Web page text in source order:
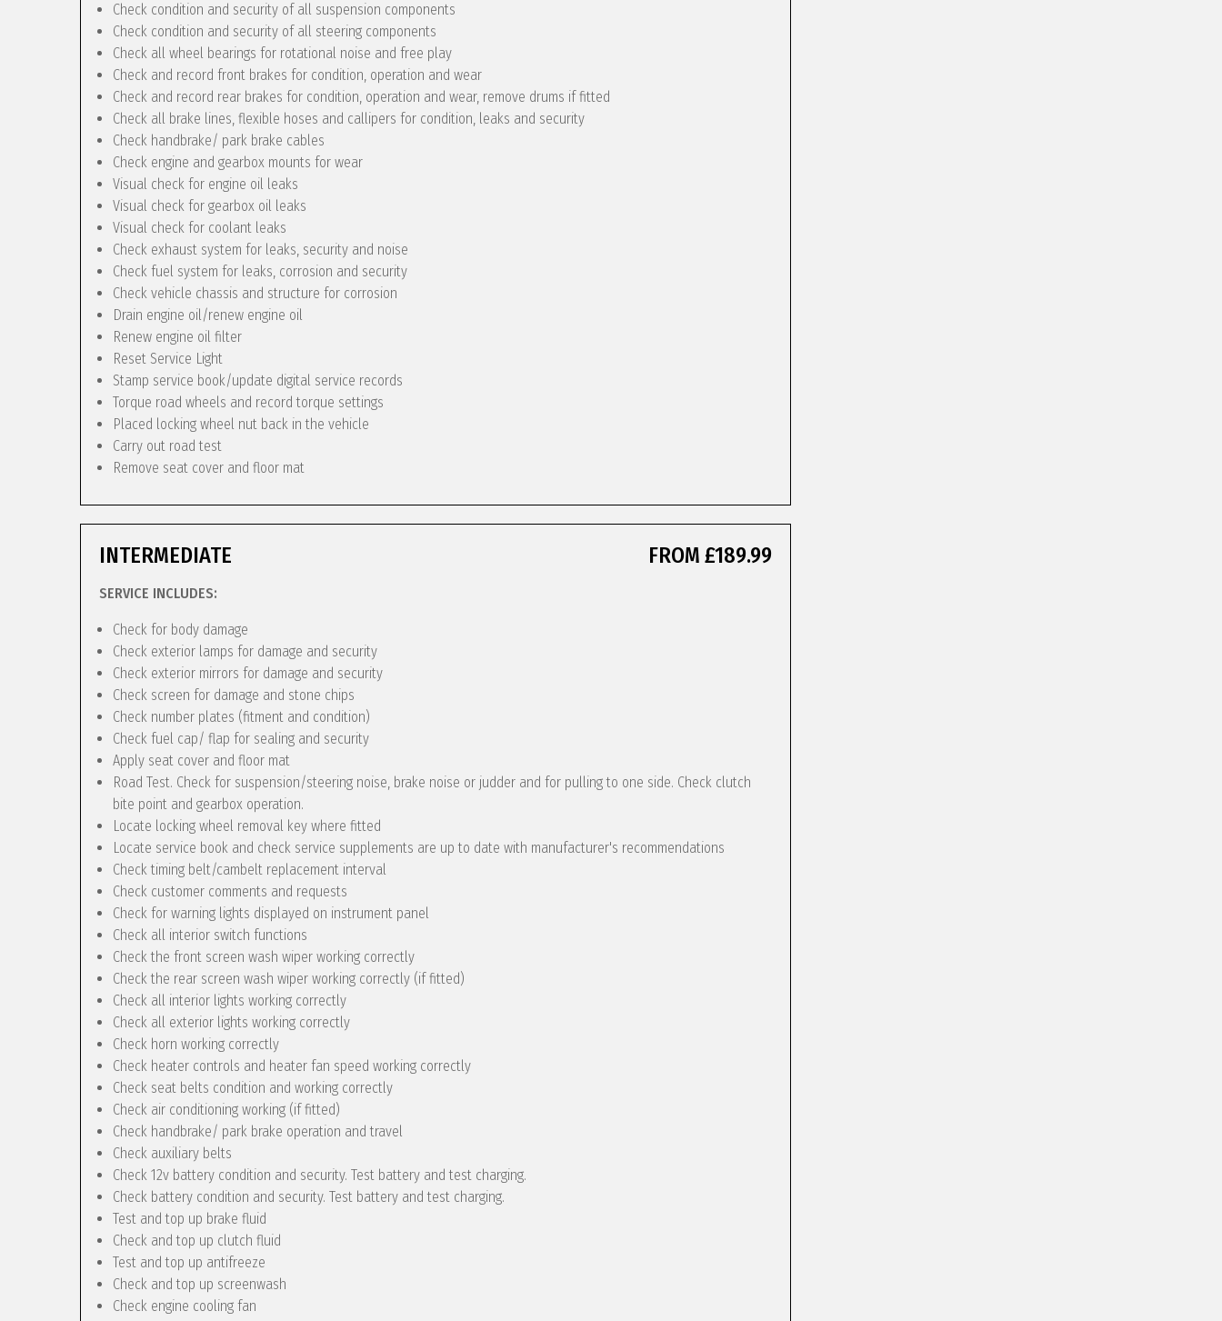
Check condition and security of all suspension components
Check condition and security of all steering components
Check all wheel bearings for rotational noise and free play
Check and record front brakes for condition, operation and wear
Check and record rear brakes for condition, operation and wear, remove drums if fitted
Check all brake lines, flexible hoses and callipers for condition, leaks and security
Check handbrake/ park brake cables
Check engine and gearbox mounts for wear
Visual check for engine oil leaks
Visual check for gearbox oil leaks
Visual check for coolant leaks
Check exhaust system for leaks, security and noise
Check fuel system for leaks, corrosion and security
Check vehicle chassis and structure for corrosion
Drain engine oil/renew engine oil
Renew engine oil filter
Reset Service Light
Stamp service book/update digital service records
Torque road wheels and record torque settings
Placed locking wheel nut back in the vehicle
Carry out road test
Remove seat cover and floor mat
INTERMEDIATE FROM £189.99
SERVICE INCLUDES:
Check for body damage
Check exterior lamps for damage and security
Check exterior mirrors for damage and security
Check screen for damage and stone chips
Check number plates (fitment and condition)
Check fuel cap/ flap for sealing and security
Apply seat cover and floor mat
Road Test. Check for suspension/steering noise, brake noise or judder and for pulling to one side. Check clutch
bite point and gearbox operation.
Locate locking wheel removal key where fitted
Locate service book and check service supplements are up to date with manufacturer's recommendations
Check timing belt/cambelt replacement interval
Check customer comments and requests
Check for warning lights displayed on instrument panel
Check all interior switch functions
Check the front screen wash wiper working correctly
Check the rear screen wash wiper working correctly (if fitted)
Check all interior lights working correctly
Check all exterior lights working correctly
Check horn working correctly
Check heater controls and heater fan speed working correctly
Check seat belts condition and working correctly
Check air conditioning working (if fitted)
Check handbrake/ park brake operation and travel
Check auxiliary belts
Check 12v battery condition and security. Test battery and test charging.
Check battery condition and security. Test battery and test charging.
Test and top up brake fluid
Check and top up clutch fluid
Test and top up antifreeze
Check and top up screenwash
Check engine cooling fan